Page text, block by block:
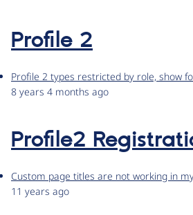
Profile 2
Profile 2 types restricted by role, show
8 years 4 months ago
Profile2
Custom page titles are not working in
11 years ago